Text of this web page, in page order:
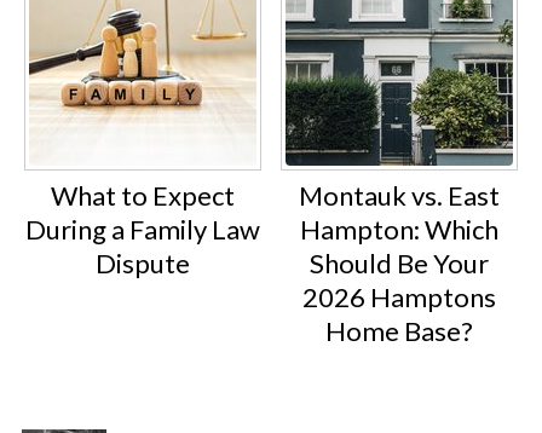
What to Expect
During a Family Law
Dispute
Montauk vs. East
Hampton: Which
Should Be Your
2026 Hamptons
Home Base?